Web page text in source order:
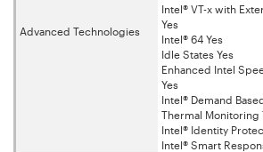
Advanced Technologies
Intel® VT-x with
Yes
Intel® 64 Yes
Idle States Yes
Enhanced Intel
Yes
Intel® Demand
Thermal Monitoring
Intel® Identity
Intel® Smart